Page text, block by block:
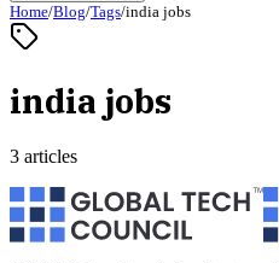
Home/Blog/Tags/india jobs
india jobs
3 articles